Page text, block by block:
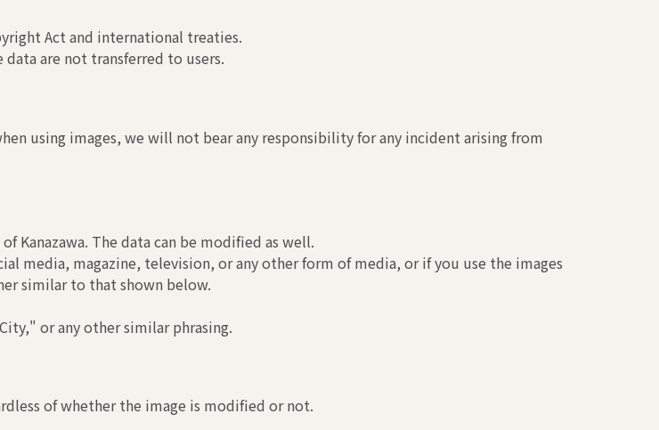
Act and international treaties.
are not transferred to users.
using images, we will not bear any responsibility for any incident arising from
Kanazawa. The data can be modified as well.
media, magazine, television, or any other form of media, or if you use the images
similar to that shown below.
or any other similar phrasing.
of whether the image is modified or not.